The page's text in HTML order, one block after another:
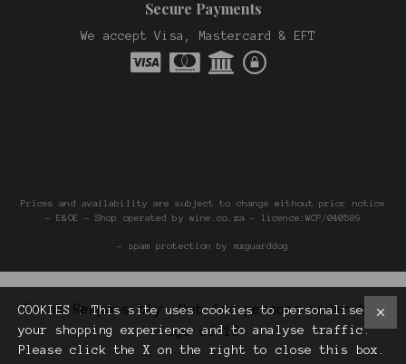
Secure Payments
We accept Visa, Mastercard & EFT
Prices and availability are subject to change without prior notice
- E&OE - Shop operated by wine.co.za - licence:WCP/040589
- spam protection by mxguarddog
Drink Responsibly. Not for persons under the
age of 18
COOKIES : This site uses cookies to personalise
your shopping experience and to analyse traffic.
Please click the X on the right to close this box.